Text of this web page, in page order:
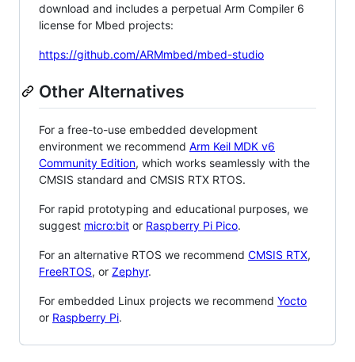
download and includes a perpetual Arm Compiler 6
license for Mbed projects:
https://github.com/ARMmbed/mbed-studio
Other Alternatives
For a free-to-use embedded development
environment we recommend Arm Keil MDK v6
Community Edition, which works seamlessly with the
CMSIS standard and CMSIS RTX RTOS.
For rapid prototyping and educational purposes, we
suggest micro:bit or Raspberry Pi Pico.
For an alternative RTOS we recommend CMSIS RTX,
FreeRTOS, or Zephyr.
For embedded Linux projects we recommend Yocto
or Raspberry Pi.